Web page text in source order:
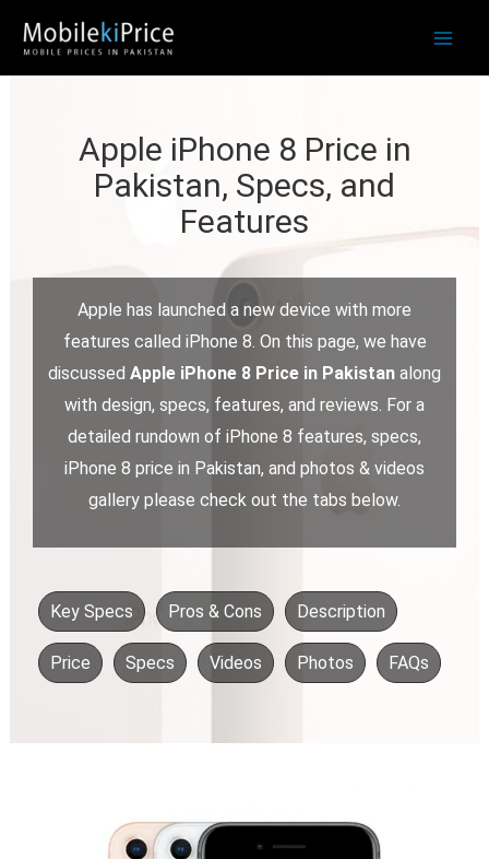
content
Apple iPhone 8 Price in
Pakistan, Specs, and
Features
Apple has launched a new device with more
features called iPhone 8. On this page, we have
discussed Apple iPhone 8 Price in Pakistan along
with design, specs, features, and reviews. For a
detailed rundown of iPhone 8 features, specs,
iPhone 8 price in Pakistan, and photos & videos
gallery please check out the tabs below.
Key Specs Pros & Cons Description
Price Specs Videos Photos FAQs